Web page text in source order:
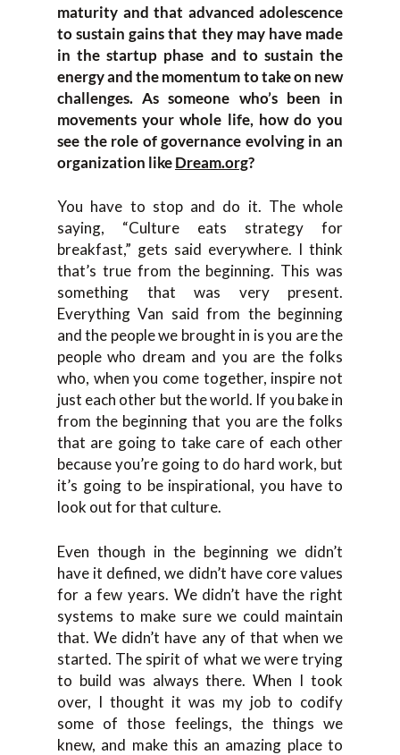
maturity and that advanced adolescence
to sustain gains that they may have made
in the startup phase and to sustain the
energy and the momentum to take on new
challenges. As someone who’s been in
movements your whole life, how do you
see the role of governance evolving in an
organization likeDream.org?
You have to stop and do it. The whole
saying, “Culture eats strategy for
breakfast,” gets said everywhere. I think
that’s true from the beginning. This was
something that was very present.
Everything Van said from the beginning
and the people we brought in is you are the
people who dream and you are the folks
who, when you come together, inspire not
just each other but the world. If you bake in
from the beginning that you are the folks
that are going to take care of each other
because you’re going to do hard work, but
it’s going to be inspirational, you have to
look out for that culture.
Even though in the beginning we didn’t
have it defined, we didn’t have core values
for a few years. We didn’t have the right
systems to make sure we could maintain
that. We didn’t have any of that when we
started. The spirit of what we were trying
to build was always there. When I took
over, I thought it was my job to codify
some of those feelings, the things we
knew, and make this an amazing place to